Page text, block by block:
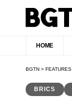
HOME
BGTN > FEATURES
BRICS